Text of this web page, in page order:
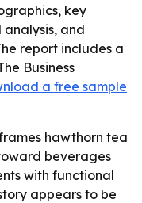
key
and
report includes a
Business
a free sample
hawthorn tea
beverages
with functional
appears to be